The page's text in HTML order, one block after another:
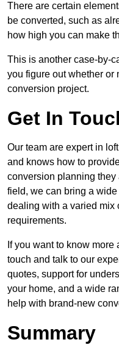
There are certain
be converted, such as
how high you can make
This is another case-by-
you figure out whether or
conversion project.
Get In
Our team are expert in
and knows how to
conversion planning they
field, we can bring a
dealing with a varied mix
requirements.
If you want to know
touch and talk to our
quotes, support for
your home, and a wide
help with brand-new
Summary